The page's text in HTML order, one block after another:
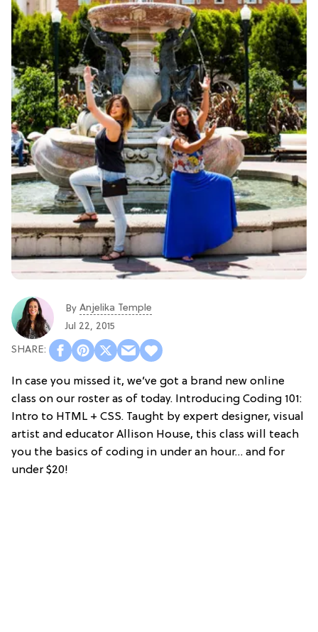
By Anjelika Temple
Jul 22, 2015
In case you missed it, we’ve got a brand new online
class on our roster as of today. Introducing Coding 101:
Intro to HTML + CSS. Taught by expert designer, visual
artist and educator Allison House, this class will teach
you the basics of coding in under an hour… and for
under $20!